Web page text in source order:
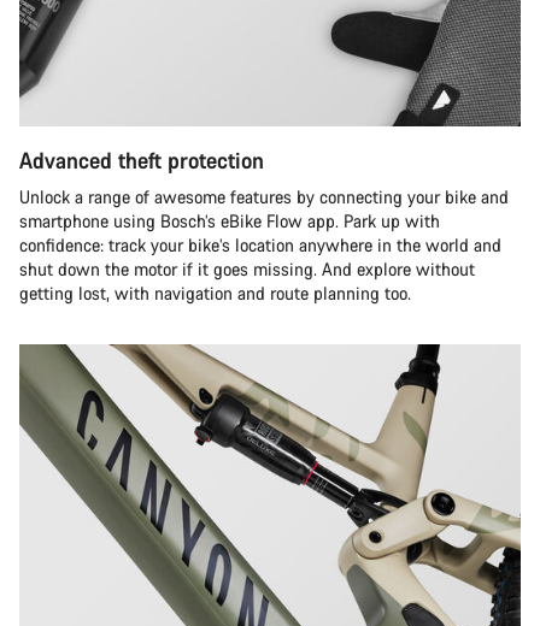
Advanced theft protection
Unlock a range of awesome features by connecting your bike and
smartphone using Bosch’s eBike Flow app. Park up with
confidence: track your bike’s location anywhere in the world and
shut down the motor if it goes missing. And explore without
getting lost, with navigation and route planning too.